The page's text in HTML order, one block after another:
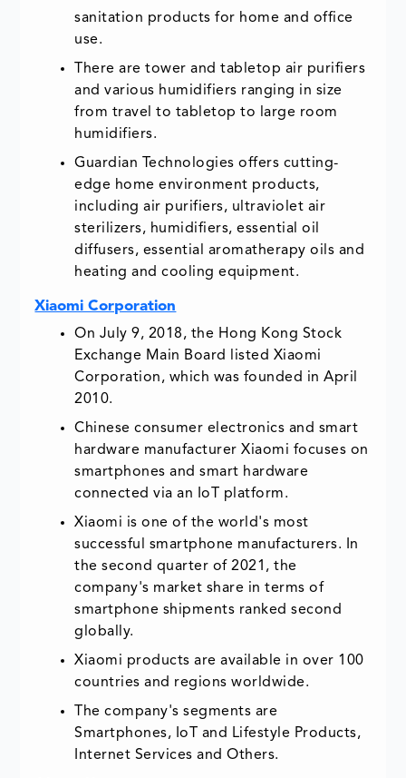
sanitation products for home and office
use.
There are tower and tabletop air purifiers
and various humidifiers ranging in size
from travel to tabletop to large room
humidifiers.
Guardian Technologies offers cutting-
edge home environment products,
including air purifiers, ultraviolet air
sterilizers, humidifiers, essential oil
diffusers, essential aromatherapy oils and
heating and cooling equipment.
Xiaomi Corporation
On July 9, 2018, the Hong Kong Stock
Exchange Main Board listed Xiaomi
Corporation, which was founded in April
2010.
Chinese consumer electronics and smart
hardware manufacturer Xiaomi focuses on
smartphones and smart hardware
connected via an IoT platform.
Xiaomi is one of the world's most
successful smartphone manufacturers. In
the second quarter of 2021, the
company's market share in terms of
smartphone shipments ranked second
globally.
Xiaomi products are available in over 100
countries and regions worldwide.
The company's segments are
Smartphones, IoT and Lifestyle Products,
Internet Services and Others.